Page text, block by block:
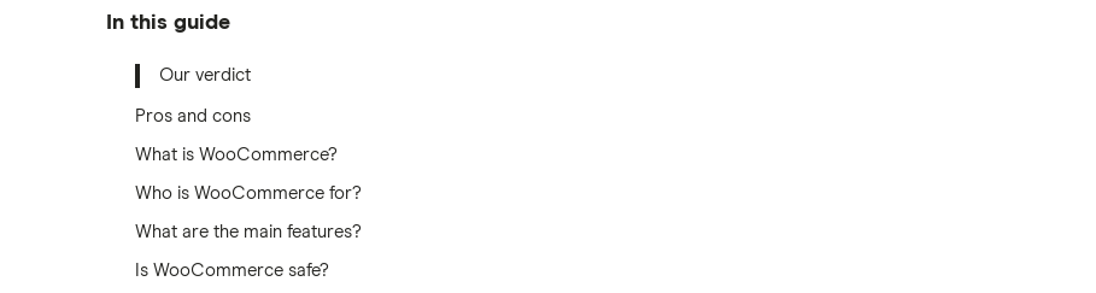
In this guide
Our verdict
Pros and cons
What is WooCommerce?
Who is WooCommerce for?
What are the main features?
Is WooCommerce safe?